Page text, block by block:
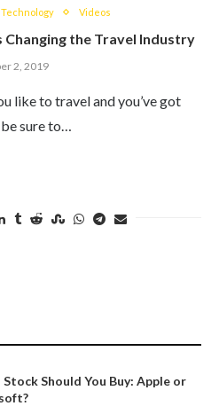
Technology Videos
Changing the Travel Industry
2, 2019
like to travel and you’ve got
sure to…
Should You Buy: Apple or